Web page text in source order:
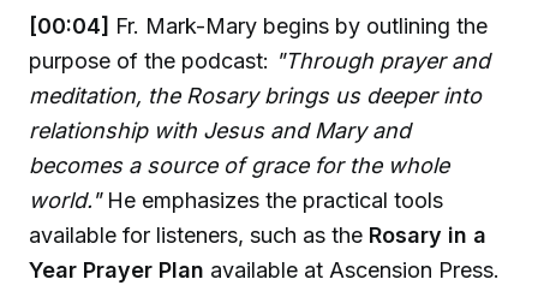
[00:04] Fr. Mark-Mary begins by outlining the
purpose of the podcast: "Through prayer and
meditation, the Rosary brings us deeper into
relationship with Jesus and Mary and
becomes a source of grace for the whole
world."He emphasizes the practical tools
available for listeners, such as the Rosary in a
Year Prayer Plan available at Ascension Press.